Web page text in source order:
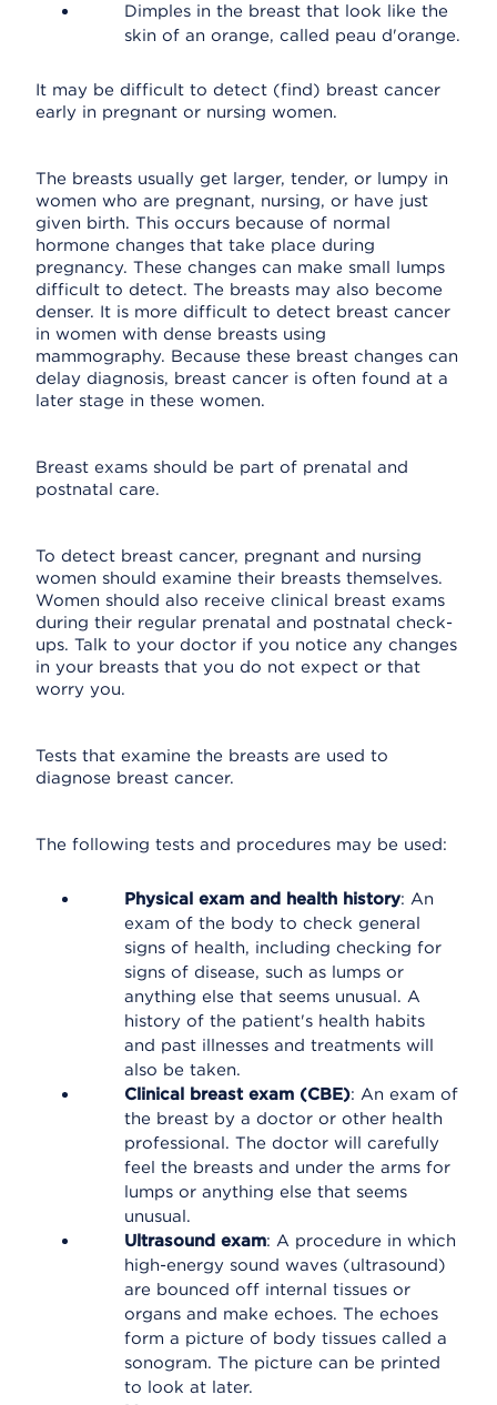
Dimples in the breast that look like the
skin of an orange, called peau d'orange.
It may be difficult to detect (find) breast cancer
early in pregnant or nursing women.
The breasts usually get larger, tender, or lumpy in
women who are pregnant, nursing, or have just
given birth. This occurs because of normal
hormone changes that take place during
pregnancy. These changes can make small lumps
difficult to detect. The breasts may also become
denser. It is more difficult to detect breast cancer
in women with dense breasts using
mammography. Because these breast changes can
delay diagnosis, breast cancer is often found at a
later stage in these women.
Breast exams should be part of prenatal and
postnatal care.
To detect breast cancer, pregnant and nursing
women should examine their breasts themselves.
Women should also receive clinical breast exams
during their regular prenatal and postnatal check-
ups. Talk to your doctor if you notice any changes
in your breasts that you do not expect or that
worry you.
Tests that examine the breasts are used to
diagnose breast cancer.
The following tests and procedures may be used:
Physical exam and health history: An
exam of the body to check general
signs of health, including checking for
signs of disease, such as lumps or
anything else that seems unusual. A
history of the patient's health habits
and past illnesses and treatments will
also be taken.
Clinical breast exam (CBE): An exam of
the breast by a doctor or other health
professional. The doctor will carefully
feel the breasts and under the arms for
lumps or anything else that seems
unusual.
Ultrasound exam: A procedure in which
high-energy sound waves (ultrasound)
are bounced off internal tissues or
organs and make echoes. The echoes
form a picture of body tissues called a
sonogram. The picture can be printed
to look at later.